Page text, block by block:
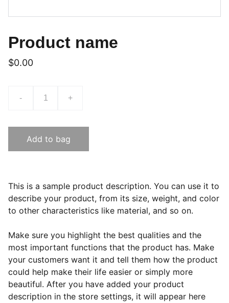
Product name
$0.00
- +
Add to bag
This is a sample product description. You can use it to
describe your product, from its size, weight, and color
to other characteristics like material, and so on.
Make sure you highlight the best qualities and the
most important functions that the product has. Make
your customers want it and tell them how the product
could help make their life easier or simply more
beautiful. After you have added your product
description in the store settings, it will appear here